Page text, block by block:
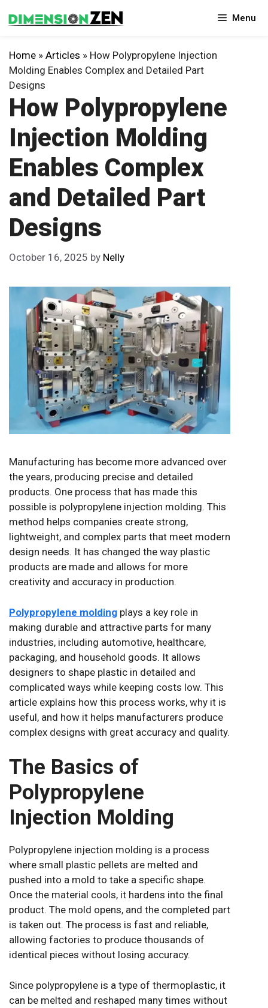
to
Menu
Home » Articles » How Polypropylene Injection
Molding Enables Complex and Detailed Part
Designs
How Polypropylene
Injection Molding
Enables Complex
and Detailed Part
Designs
October 16, 2025 by Nelly
Manufacturing has become more advanced over
the years, producing precise and detailed
products. One process that has made this
possible is polypropylene injection molding. This
method helps companies create strong,
lightweight, and complex parts that meet modern
design needs. It has changed the way plastic
products are made and allows for more
creativity and accuracy in production.
Polypropylene molding plays a key role in
making durable and attractive parts for many
industries, including automotive, healthcare,
packaging, and household goods. It allows
designers to shape plastic in detailed and
complicated ways while keeping costs low. This
article explains how this process works, why it is
useful, and how it helps manufacturers produce
complex designs with great accuracy and quality.
The Basics of
Polypropylene
Injection Molding
Polypropylene injection molding is a process
where small plastic pellets are melted and
pushed into a mold to take a specific shape.
Once the material cools, it hardens into the final
product. The mold opens, and the completed part
is taken out. The process is fast and reliable,
allowing factories to produce thousands of
identical pieces without losing accuracy.
Since polypropylene is a type of thermoplastic, it
can be melted and reshaped many times without